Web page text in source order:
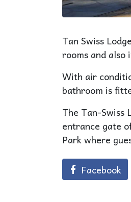
Tan Swiss
rooms and also
With air
bathroom is
The Tan-Swiss
entrance gate
Park where
Facebook